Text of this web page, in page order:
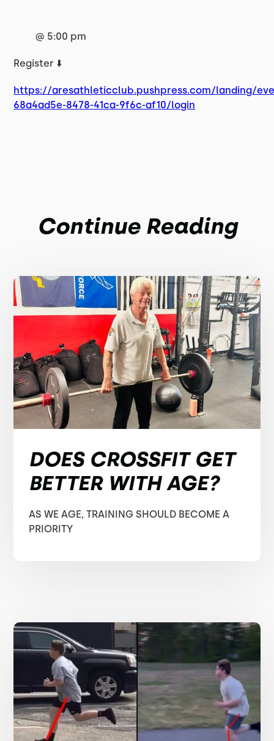
@ 5:00 pm
Register ⬇️
https://aresathleticclub.pushpress.com/landing/
68a4ad5e-8478-41ca-9f6c-af10/login
Continue Reading
DOES CROSSFIT GET
BETTER WITH AGE?
AS WE AGE, TRAINING SHOULD BECOME A
PRIORITY